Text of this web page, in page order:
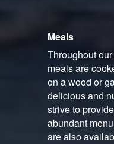
Meals
Throughout
meals are
on a wood or
delicious and
strive to
abundant
are also